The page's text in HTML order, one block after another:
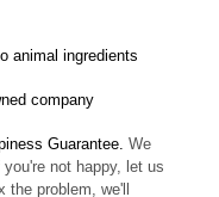
animal ingredients
company
Guarantee. We
not happy, let us
the problem, we'll